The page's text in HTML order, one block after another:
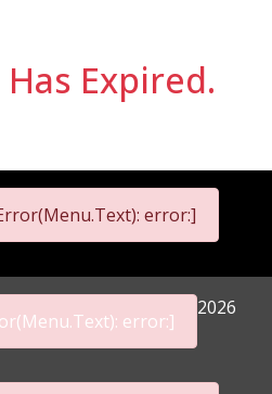
Expired.
error:]
error:]
2026